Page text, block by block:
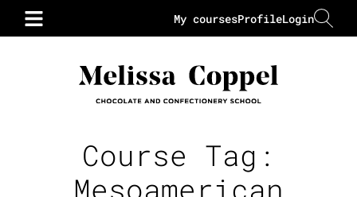
Login
Profile
My courses
Course Tag:
Mesoamerican